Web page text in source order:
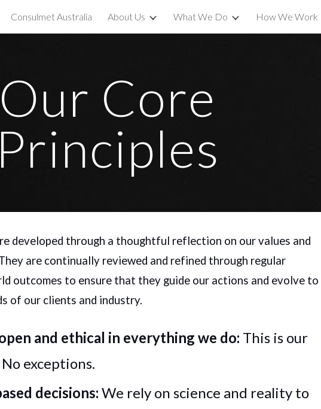
content Skip to navigation
Consulmet Australia About Us What We Do How We Work
Our Core
Principles
developed through a thoughtful reflection on our values and
are continually reviewed and refined through regular
outcomes to ensure that they guide our actions and evolve to
of our clients and industry.
and ethical in everything we do: This is our
exceptions.
decisions:We rely on science and reality to